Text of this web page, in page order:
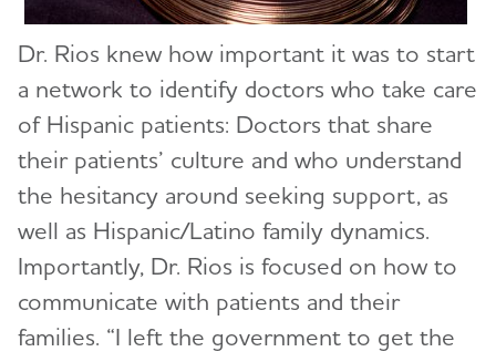
Dr. Rios knew how important it was to start
a network to identify doctors who take care
of Hispanic patients: Doctors that share
their patients’ culture and who understand
the hesitancy around seeking support, as
well as Hispanic/Latino family dynamics.
Importantly, Dr. Rios is focused on how to
communicate with patients and their
families. “I left the government to get the